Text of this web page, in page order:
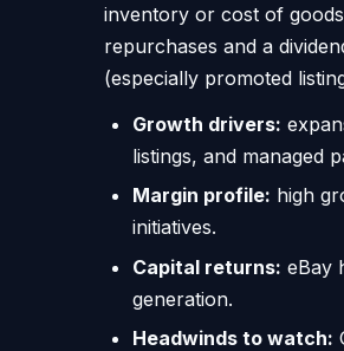
inventory or cost of
repurchases and a
(especially promoted
Growth drivers:
listings, and managed
Margin profile: high
initiatives.
Capital returns: eBay
generation.
Headwinds to watch: